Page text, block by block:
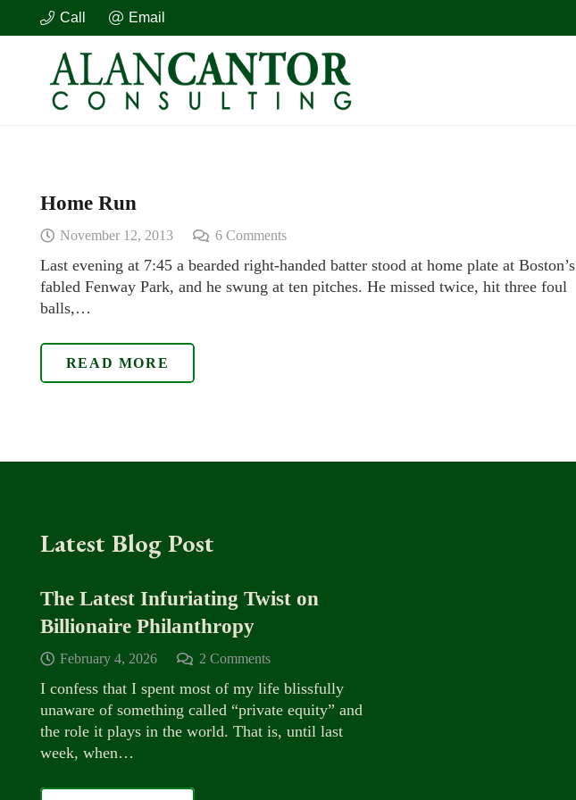
Call Email
Home Run
November 12, 2013 6 Comments
Last evening at 7:45 a bearded right-handed batter stood at home plate at Boston’s
fabled Fenway Park, and he swung at ten pitches. He missed twice, hit three foul
balls,…
READ MORE
Latest Blog Post
The Latest Infuriating Twist on
Billionaire Philanthropy
February 4, 2026 2 Comments
I confess that I spent most of my life blissfully
unaware of something called “private equity” and
the role it plays in the world. That is, until last
week, when…